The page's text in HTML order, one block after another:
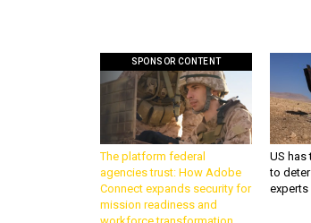
SPONSOR CONTENT
The platform federal
agencies trust: How Adobe
Connect expands security for
mission readiness and
US
to deter
experts